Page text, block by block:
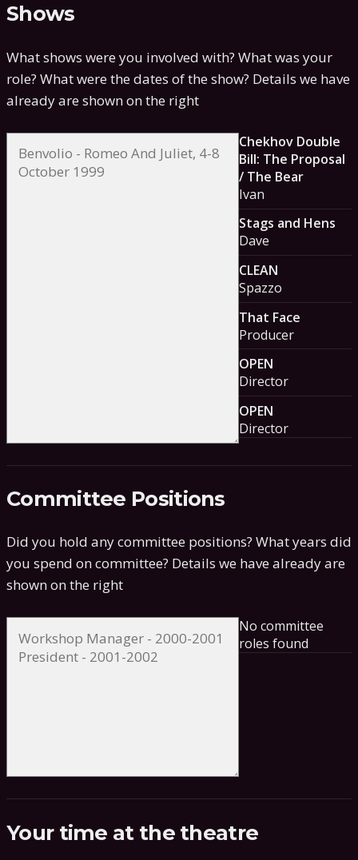
Shows
What shows were you involved with? What was your
role? What were the dates of the show? Details we have
already are shown on the right
Chekhov Double
Bill: The Proposal
/ The Bear
Ivan
Stags and Hens
Dave
CLEAN
Spazzo
That Face
Producer
OPEN
Director
OPEN
Director
Committee Positions
Did you hold any committee positions? What years did
you spend on committee? Details we have already are
shown on the right
No committee
roles found
Your time at the theatre